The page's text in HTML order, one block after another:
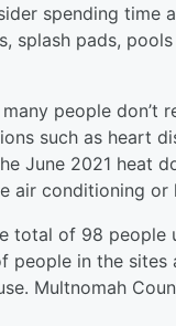
spending time
splash pads,
people don’t
such as heart
June 2021 heat
air conditioning
total of 98 people
people in the sites
Multnomah